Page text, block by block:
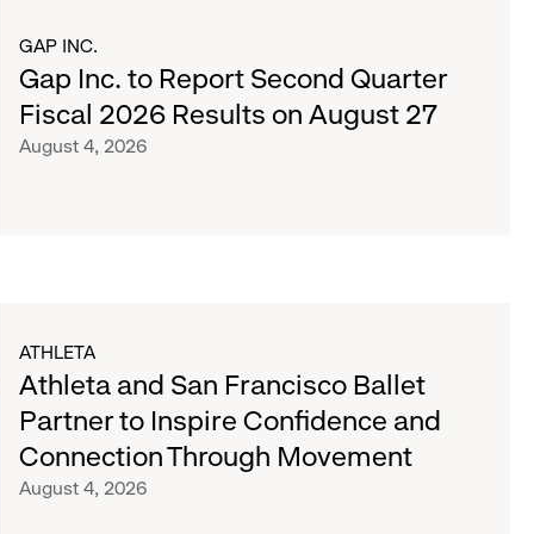
GAP INC.
Gap Inc. to Report Second Quarter
Fiscal 2026 Results on August 27
August 4, 2026
ATHLETA
Athleta and San Francisco Ballet
Partner to Inspire Confidence and
Connection Through Movement
August 4, 2026